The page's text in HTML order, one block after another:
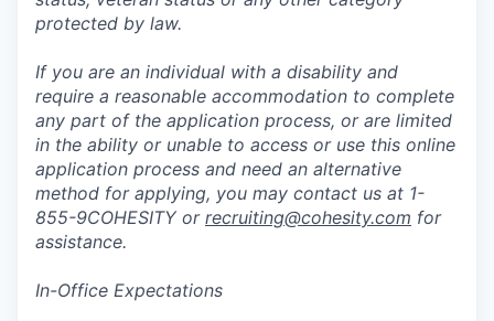
protected by law.
If you are an individual with a disability and
require a reasonable accommodation to complete
any part of the application process, or are limited
in the ability or unable to access or use this online
application process and need an alternative
method for applying, you may contact us at 1-
855-9COHESITY or recruiting@cohesity.com for
assistance.
In-Office Expectations